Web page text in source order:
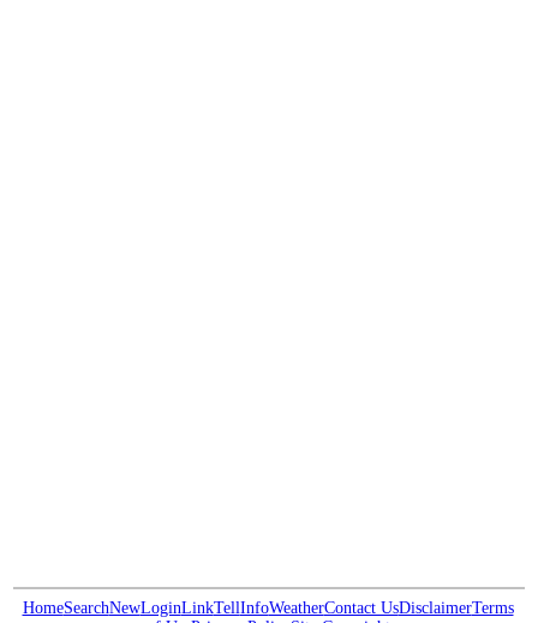
HomeSearchNewLoginLinkTellInfoWeatherContact UsDisclaimerTerms